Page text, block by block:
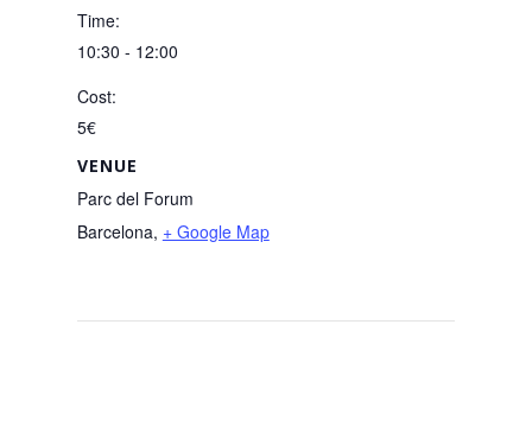
Time:
10:30 - 12:00
Cost:
5€
VENUE
Parc del Forum
Barcelona, + Google Map